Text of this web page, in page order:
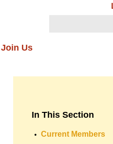
Join Us
In This Section
Current Members